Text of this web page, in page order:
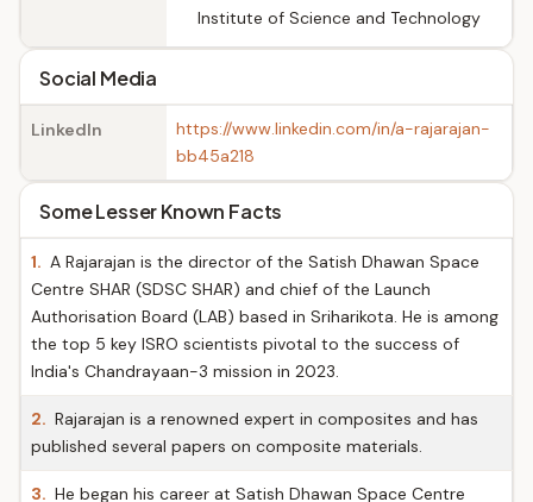
Institute of Science and Technology
Social Media
LinkedIn
https://www.linkedin.com/in/a-rajarajan-
bb45a218
Some Lesser Known Facts
1. A Rajarajan is the director of the Satish Dhawan Space
Centre SHAR (SDSC SHAR) and chief of the Launch
Authorisation Board (LAB) based in Sriharikota. He is among
the top 5 key ISRO scientists pivotal to the success of
India's Chandrayaan-3 mission in 2023.
2. Rajarajan is a renowned expert in composites and has
published several papers on composite materials.
3. He began his career at Satish Dhawan Space Centre